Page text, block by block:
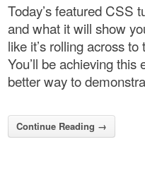
Today’s featured CSS
and what it will show
like it’s rolling across
You’ll be achieving
better way to
Continue Reading →